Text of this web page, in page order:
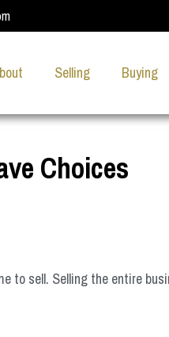
Selling Buying
Choices
to sell. Selling the entire